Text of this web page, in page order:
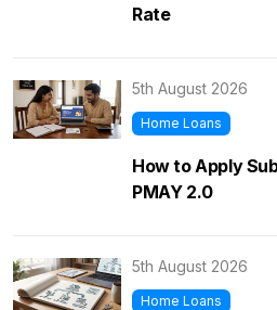
Rate
5th August 2026
Home Loans
How to Apply
PMAY 2.0
5th August 2026
Home Loans